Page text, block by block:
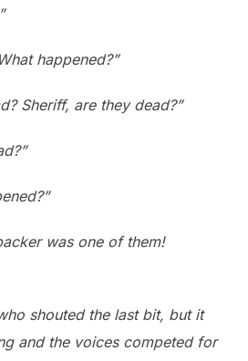
happened?”
Sheriff, are they dead?”
was one of them!
shouted the last bit, but it
and the voices competed for